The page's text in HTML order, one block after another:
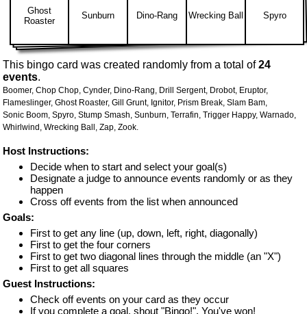
Ghost
Roaster
Sunburn Dino-Rang Wrecking Ball Spyro
This bingo card was created randomly from a total of24
events.
Boomer, Chop Chop, Cynder, Dino-Rang, Drill Sergent, Drobot, Eruptor,
Flameslinger, Ghost Roaster, Gill Grunt, Ignitor, Prism Break, Slam Bam,
Sonic Boom, Spyro, Stump Smash, Sunburn, Terrafin, Trigger Happy, Warnado,
Whirlwind, Wrecking Ball, Zap, Zook.
Host Instructions:
Decide when to start and select your goal(s)
Designate a judge to announce events randomly or as they
happen
Cross off events from the list when announced
Goals:
First to get any line (up, down, left, right, diagonally)
First to get the four corners
First to get two diagonal lines through the middle (an "X")
First to get all squares
Guest Instructions:
Check off events on your card as they occur
If you complete a goal, shout "Bingo!". You've won!